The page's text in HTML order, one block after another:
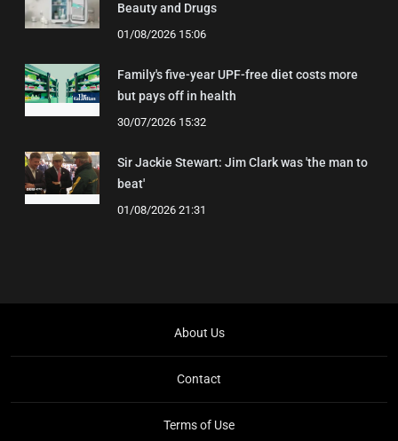
Beauty and Drugs
01/08/2026 15:06
Family's five-year UPF-free diet costs more
but pays off in health
30/07/2026 15:32
Sir Jackie Stewart: Jim Clark was 'the man to
beat'
01/08/2026 21:31
About Us
Contact
Terms of Use